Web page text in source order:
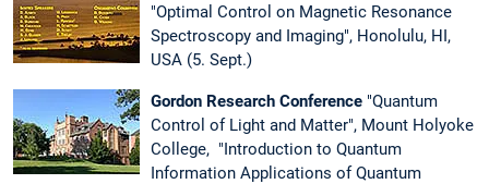
"Optimal Control on Magnetic Resonance
Spectroscopy and Imaging", Honolulu, HI,
USA (5. Sept.)
Gordon Research Conference "Quantum
Control of Light and Matter", Mount Holyoke
College, "Introduction to Quantum
Information Applications of Quantum